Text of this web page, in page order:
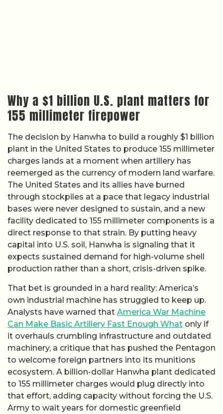
Why a $1 billion U.S. plant matters for
155 millimeter firepower
The decision by Hanwha to build a roughly $1 billion
plant in the United States to produce 155 millimeter
charges lands at a moment when artillery has
reemerged as the currency of modern land warfare.
The United States and its allies have burned
through stockpiles at a pace that legacy industrial
bases were never designed to sustain, and a new
facility dedicated to 155 millimeter components is a
direct response to that strain. By putting heavy
capital into U.S. soil, Hanwha is signaling that it
expects sustained demand for high-volume shell
production rather than a short, crisis-driven spike.
That bet is grounded in a hard reality: America’s
own industrial machine has struggled to keep up.
Analysts have warned that America War Machine
Can Make Basic Artillery Fast Enough What only if
it overhauls crumbling infrastructure and outdated
machinery, a critique that has pushed the Pentagon
to welcome foreign partners into its munitions
ecosystem. A billion-dollar Hanwha plant dedicated
to 155 millimeter charges would plug directly into
that effort, adding capacity without forcing the U.S.
Army to wait years for domestic greenfield